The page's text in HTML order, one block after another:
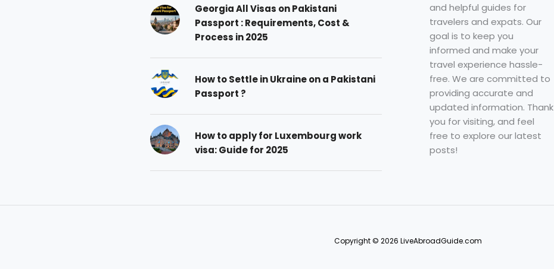
Georgia All Visas on Pakistani
Passport : Requirements, Cost &
Process in 2025
How to Settle in Ukraine on a Pakistani
Passport ?
How to apply for Luxembourg work
visa: Guide for 2025
and helpful guides for
travelers and expats. Our
goal is to keep you
informed and make your
travel experience hassle-
free. We are committed to
providing accurate and
updated information. Thank
you for visiting, and feel
free to explore our latest
posts!
Copyright © 2026 LiveAbroadGuide.com